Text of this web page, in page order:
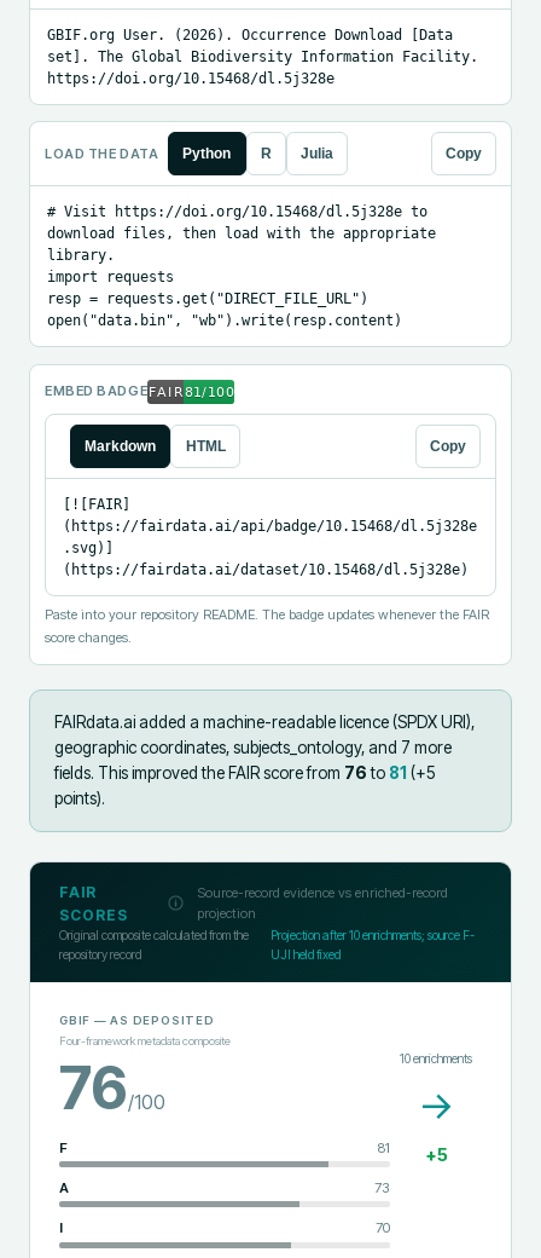
GBIF.org User. (2026). Occurrence Download [Data
set]. The Global Biodiversity Information Facility.
https://doi.org/10.15468/dl.5j328e
LOAD THE DATA Python R Julia Copy
# Visit https://doi.org/10.15468/dl.5j328e to
download files, then load with the appropriate
library.
import requests
resp = requests.get("DIRECT_FILE_URL")
open("data.bin", "wb").write(resp.content)
EMBED BADGE
Markdown HTML Copy
[![FAIR]
(https://fairdata.ai/api/badge/10.15468/dl.5j328e
.svg)]
(https://fairdata.ai/dataset/10.15468/dl.5j328e)
Paste into your repository README. The badge updates whenever the FAIR
score changes.
FAIRdata.ai added a machine-readable licence (SPDX URI),
geographic coordinates, subjects_ontology, and 7 more
fields. This improved the FAIR score from 76to 81 (+5
points).
FAIR
SCORES
Source-record evidence vs enriched-record
projection
Original composite calculated from the
repository record
Projection after10enrichments; source F-
UJI held fixed
GBIF — AS DEPOSITED
Four-framework metadata composite
76/100
F 81
A 73
I 70
10enrichments
→
+5